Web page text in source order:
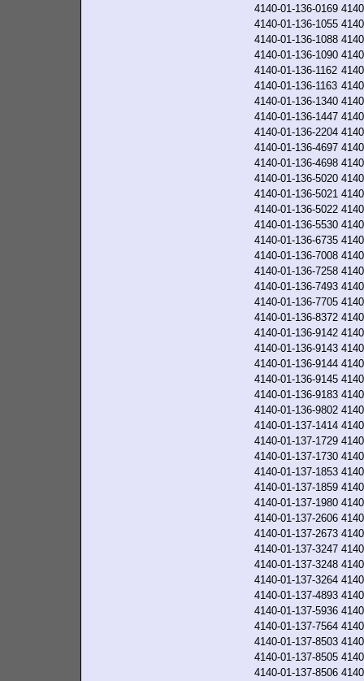
4140-01-136-0169
4140-01-136-1055
4140-01-136-1088
4140-01-136-1090
4140-01-136-1162
4140-01-136-1163
4140-01-136-1340
4140-01-136-1447
4140-01-136-2204
4140-01-136-4697
4140-01-136-4698
4140-01-136-5020
4140-01-136-5021
4140-01-136-5022
4140-01-136-5530
4140-01-136-6735
4140-01-136-7008
4140-01-136-7258
4140-01-136-7493
4140-01-136-7705
4140-01-136-8372
4140-01-136-9142
4140-01-136-9143
4140-01-136-9144
4140-01-136-9145
4140-01-136-9183
4140-01-136-9802
4140-01-137-1414
4140-01-137-1729
4140-01-137-1730
4140-01-137-1853
4140-01-137-1859
4140-01-137-1980
4140-01-137-2606
4140-01-137-2673
4140-01-137-3247
4140-01-137-3248
4140-01-137-3264
4140-01-137-4893
4140-01-137-5936
4140-01-137-7564
4140-01-137-8503
4140-01-137-8505
4140-01-137-8506